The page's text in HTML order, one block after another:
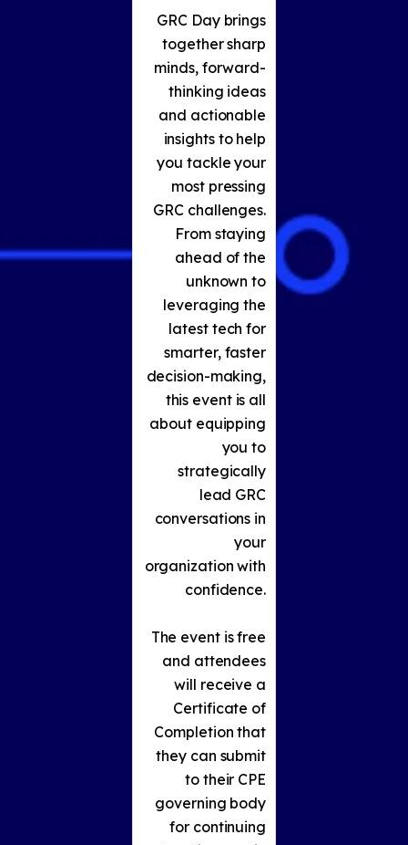
GRC Day brings
together sharp
minds, forward-
thinking ideas
and actionable
insights to help
you tackle your
most pressing
GRC challenges.
From staying
ahead of the
unknown to
leveraging the
latest tech for
smarter, faster
decision-making,
this event is all
about equipping
you to
strategically
lead GRC
conversations in
your
organization with
confidence.
The event is free
and attendees
will receive a
Certificate of
Completion that
they can submit
to their CPE
governing body
for continuing